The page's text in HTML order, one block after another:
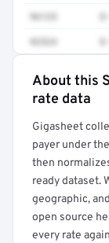
96125
92524
About this
rate data
Gigasheet
payer under
then
ready dataset.
geographic,
open source
every rate